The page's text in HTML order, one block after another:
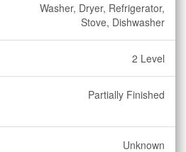
Washer, Dryer, Refrigerator,
Stove, Dishwasher
2 Level
Partially Finished
Unknown